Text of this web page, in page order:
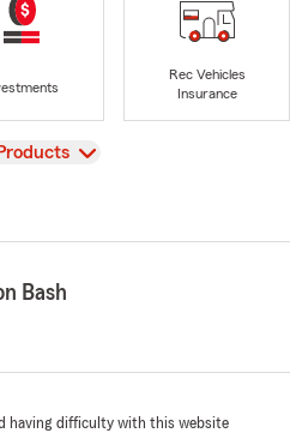
Rec Vehicles
Insurance
Bash
having difficulty with this website